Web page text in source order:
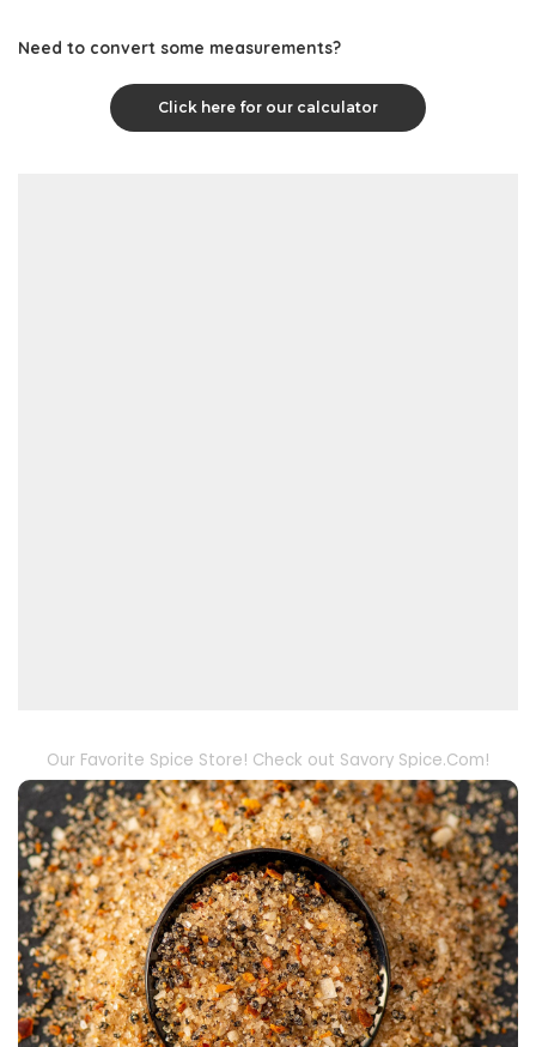
Need to convert some measurements?
Click here for our calculator
Our Favorite Spice Store! Check out Savory Spice.Com!